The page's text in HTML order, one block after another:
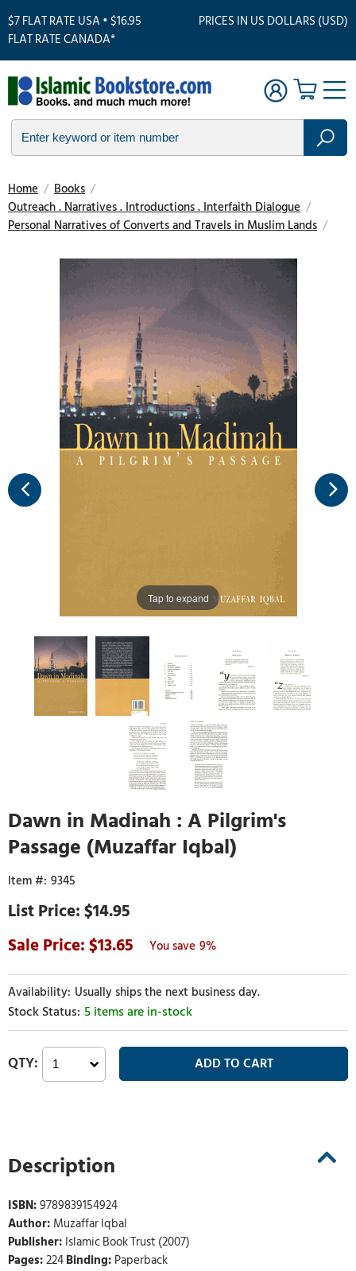
$7 FLAT RATE USA • $16.95
FLAT RATE CANADA*
PRICES IN US DOLLARS (USD)
Home / Books /
Outreach . Narratives . Introductions . Interfaith Dialogue /
Personal Narratives of Converts and Travels in Muslim Lands /
Tap to expand
Dawn in Madinah : A Pilgrim's
Passage (Muzaffar Iqbal)
9345
$14.95
13.65
9%
Usually ships the next business day.
5 items are in-stock
Description
ISBN:9789839154924
Author: Muzaffar Iqbal
Publisher: Islamic Book Trust (2007)
Pages:224Binding: Paperback